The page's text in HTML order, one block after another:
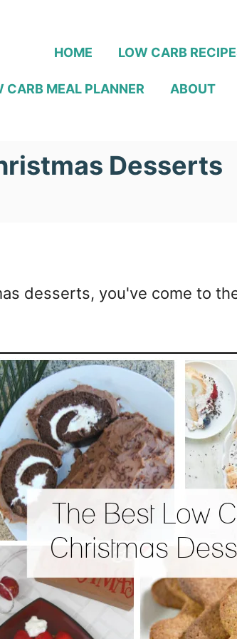
HOME LOW CARB
CARB MEAL PLANNER ABOUT
Desserts
desserts, you've come to